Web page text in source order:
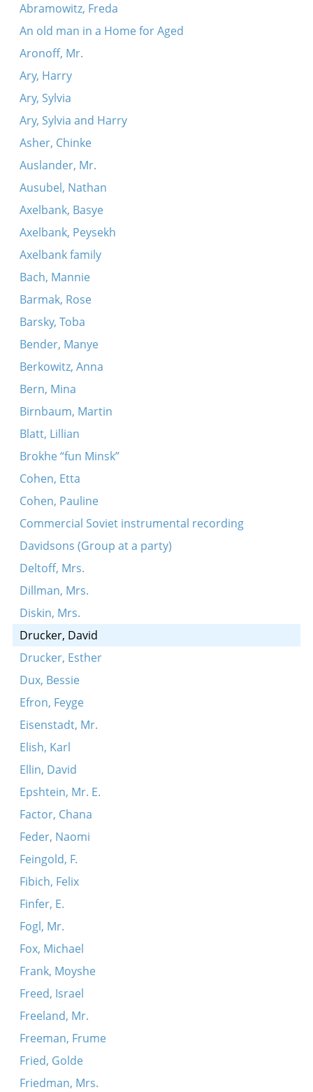
Abramowitz, Freda
An old man in a Home for Aged
Aronoff, Mr.
Ary, Harry
Ary, Sylvia
Ary, Sylvia and Harry
Asher, Chinke
Auslander, Mr.
Ausubel, Nathan
Axelbank, Basye
Axelbank, Peysekh
Axelbank family
Bach, Mannie
Barmak, Rose
Barsky, Toba
Bender, Manye
Berkowitz, Anna
Bern, Mina
Birnbaum, Martin
Blatt, Lillian
Brokhe “fun Minsk”
Cohen, Etta
Cohen, Pauline
Commercial Soviet instrumental recording
Davidsons (Group at a party)
Deltoff, Mrs.
Dillman, Mrs.
Diskin, Mrs.
Drucker, David
Drucker, Esther
Dux, Bessie
Efron, Feyge
Eisenstadt, Mr.
Elish, Karl
Ellin, David
Epshtein, Mr. E.
Factor, Chana
Feder, Naomi
Feingold, F.
Fibich, Felix
Finfer, E.
Fogl, Mr.
Fox, Michael
Frank, Moyshe
Freed, Israel
Freeland, Mr.
Freeman, Frume
Fried, Golde
Friedman, Mrs.